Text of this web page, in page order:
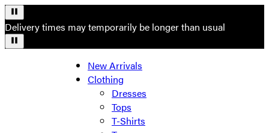
Delivery times may temporarily be longer than usual
New Arrivals
Clothing
Dresses
Tops
T-Shirts